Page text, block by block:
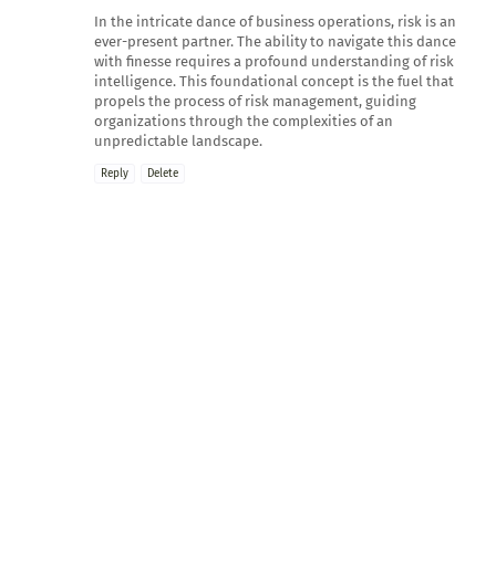
In the intricate dance of business operations, risk is an
ever-present partner. The ability to navigate this dance
with finesse requires a profound understanding of risk
intelligence. This foundational concept is the fuel that
propels the process of risk management, guiding
organizations through the complexities of an
unpredictable landscape.
Reply Delete